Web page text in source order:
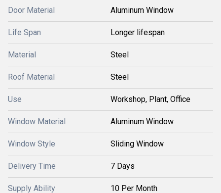
Door Material Aluminum Window
Life Span Longer lifespan
Material Steel
Roof Material Steel
Use Workshop, Plant, Office
Window Material Aluminum Window
Window Style Sliding Window
Delivery Time 7 Days
Supply Ability 10 Per Month